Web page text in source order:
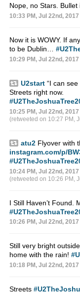
Nope, no Stars. Bullet
10:33 PM, Jul 22nd, 2017
Now it is WOWY. If
to be Dublin…
10:29 PM, Jul 22nd, 2017
U2start“I can see
Streets right now.
10:25 PM, Jul 22nd, 2017
(retweeted on 10:27 PM,
atu2Flyover with
instagram.com/p/
10:24 PM, Jul 22nd, 2017
(retweeted on 10:26 PM,
I Still Haven’t Found.
10:26 PM, Jul 22nd, 2017
Still very bright
home with the rain!
10:18 PM, Jul 22nd, 2017
Streets